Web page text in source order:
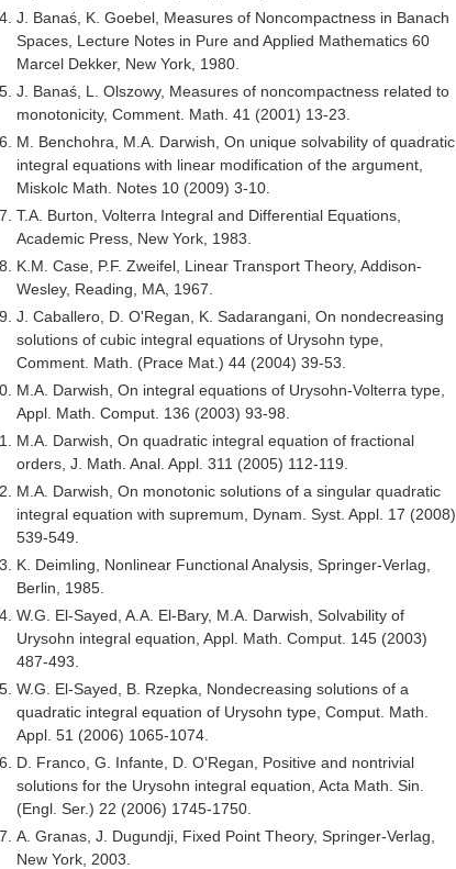
J. Banaś, K. Goebel, Measures of Noncompactness in Banach
Spaces, Lecture Notes in Pure and Applied Mathematics 60
Marcel Dekker, New York, 1980.
J. Banaś, L. Olszowy, Measures of noncompactness related to
monotonicity, Comment. Math. 41 (2001) 13-23.
M. Benchohra, M.A. Darwish, On unique solvability of quadratic
integral equations with linear modification of the argument,
Miskolc Math. Notes 10 (2009) 3-10.
T.A. Burton, Volterra Integral and Differential Equations,
Academic Press, New York, 1983.
K.M. Case, P.F. Zweifel, Linear Transport Theory, Addison-
Wesley, Reading, MA, 1967.
J. Caballero, D. O'Regan, K. Sadarangani, On nondecreasing
solutions of cubic integral equations of Urysohn type,
Comment. Math. (Prace Mat.) 44 (2004) 39-53.
M.A. Darwish, On integral equations of Urysohn-Volterra type,
Appl. Math. Comput. 136 (2003) 93-98.
M.A. Darwish, On quadratic integral equation of fractional
orders, J. Math. Anal. Appl. 311 (2005) 112-119.
M.A. Darwish, On monotonic solutions of a singular quadratic
integral equation with supremum, Dynam. Syst. Appl. 17 (2008)
539-549.
K. Deimling, Nonlinear Functional Analysis, Springer-Verlag,
Berlin, 1985.
W.G. El-Sayed, A.A. El-Bary, M.A. Darwish, Solvability of
Urysohn integral equation, Appl. Math. Comput. 145 (2003)
487-493.
W.G. El-Sayed, B. Rzepka, Nondecreasing solutions of a
quadratic integral equation of Urysohn type, Comput. Math.
Appl. 51 (2006) 1065-1074.
D. Franco, G. Infante, D. O'Regan, Positive and nontrivial
solutions for the Urysohn integral equation, Acta Math. Sin.
(Engl. Ser.) 22 (2006) 1745-1750.
A. Granas, J. Dugundji, Fixed Point Theory, Springer-Verlag,
New York, 2003.